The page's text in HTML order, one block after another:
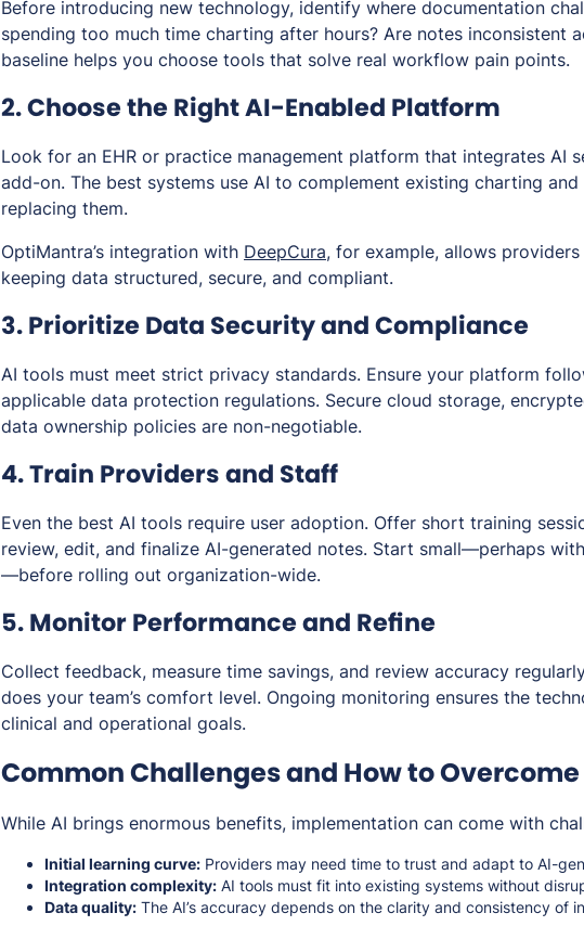
Before introducing new technology, identify where documentation
spending too much time charting after hours? Are notes inconsistent
baseline helps you choose tools that solve real workflow pain points.
2. Choose the Right AI-Enabled Platform
Look for an EHR or practice management platform that integrates AI
add-on. The best systems use AI to complement existing charting
replacing them.
OptiMantra’s integration with DeepCura, for example, allows
keeping data structured, secure, and compliant.
3. Prioritize Data Security and Compliance
AI tools must meet strict privacy standards. Ensure your platform
applicable data protection regulations. Secure cloud storage,
data ownership policies are non-negotiable.
4. Train Providers and Staff
Even the best AI tools require user adoption. Offer short training
review, edit, and finalize AI-generated notes. Start small—perhaps
—before rolling out organization-wide.
5. Monitor Performance and Refine
Collect feedback, measure time savings, and review accuracy
does your team’s comfort level. Ongoing monitoring ensures the
clinical and operational goals.
Common Challenges and How to
While AI brings enormous benefits, implementation can come with
Initial learning curve: Providers may need time to trust and adapt to AI-
Integration complexity: AI tools must fit into existing systems without
Data quality: The AI’s accuracy depends on the clarity and consistency of